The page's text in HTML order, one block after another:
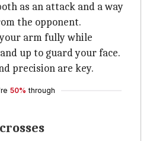
as an attack and a way
the opponent.
arm fully while
up to guard your face.
precision are key.
50% through